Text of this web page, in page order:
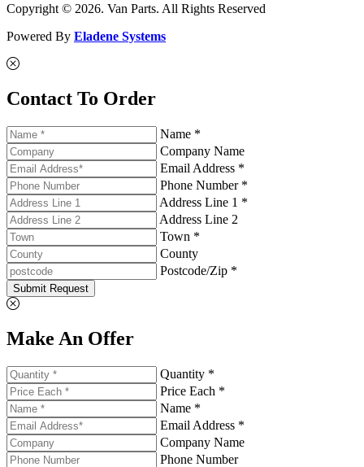
Copyright © 2026. Van Parts. All Rights Reserved
Powered By Eladene Systems
Contact To Order
Name *
Company Name
Email Address *
Phone Number *
Address Line 1 *
Address Line 2
Town *
County
Postcode/Zip *
Submit Request
Make An Offer
Quantity *
Price Each *
Name *
Email Address *
Company Name
Phone Number